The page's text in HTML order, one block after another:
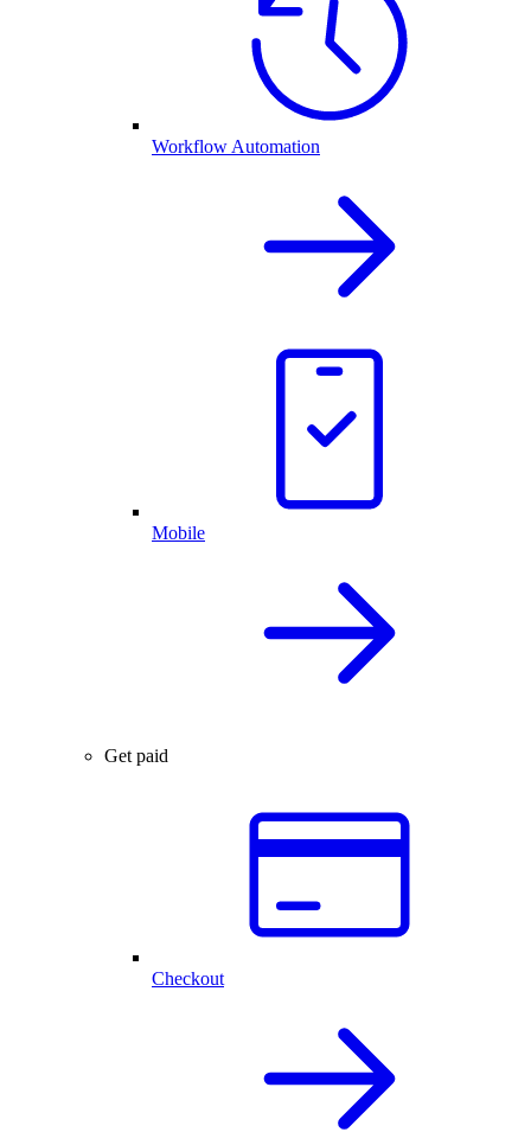
Workflow Automation
Mobile
Get paid
Checkout